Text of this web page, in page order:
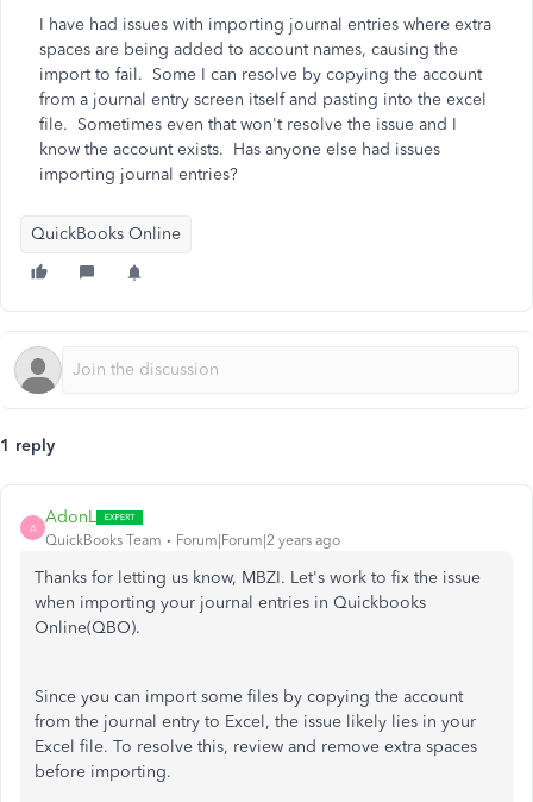
I have had issues with importing journal entries where extra
spaces are being added to account names, causing the
import to fail. Some I can resolve by copying the account
from a journal entry screen itself and pasting into the excel
file. Sometimes even that won't resolve the issue and I
know the account exists. Has anyone else had issues
importing journal entries?
QuickBooks Online
1 reply
A
AdonL
QuickBooks Team Forum|Forum|2 years ago
Thanks for letting us know, MBZI. Let's work to fix the issue
when importing your journal entries in Quickbooks
Online(QBO).
Since you can import some files by copying the account
from the journal entry to Excel, the issue likely lies in your
Excel file. To resolve this, review and remove extra spaces
before importing.